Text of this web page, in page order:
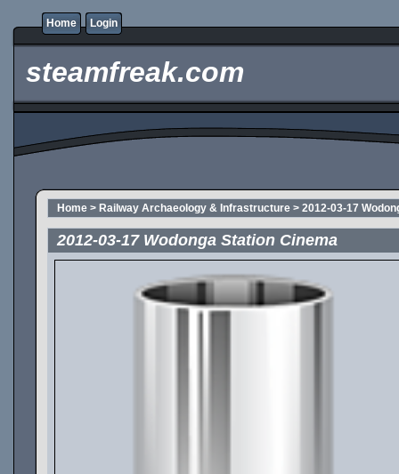
Home Login
steamfreak.com
Home > Railway Archaeology & Infrastructure > 2012-03-17
2012-03-17 Wodonga Station Cinema